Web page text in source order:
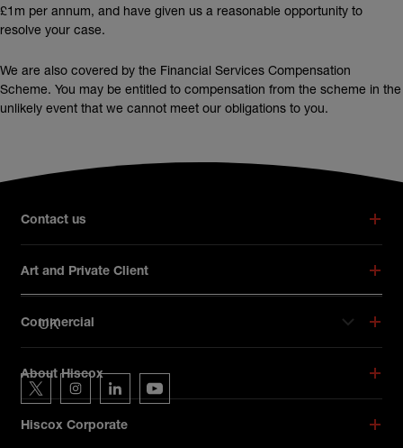
£1m per annum, and have given us a reasonable opportunity to
resolve your case.
We are also covered by the Financial Services Compensation
Scheme. You may be entitled to compensation from the scheme in the
unlikely event that we cannot meet our obligations to you.
Contact us
Art and Private Client
Commercial
About Hiscox
Hiscox Corporate
Hiscox on social media
Hiscox on Twitter
Hiscox on Instagram
Hiscox on LinkedIn
Hiscox on YouTube
UK